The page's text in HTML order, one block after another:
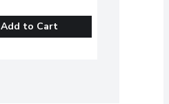
Add to Cart